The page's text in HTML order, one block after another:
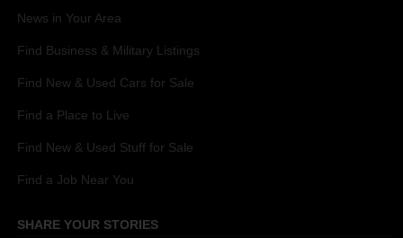
News in Your Area
Find Business & Military Listings
Find New & Used Cars for Sale
Find a Place to Live
Find New & Used Stuff for Sale
Find a Job Near You
SHARE YOUR STORIES